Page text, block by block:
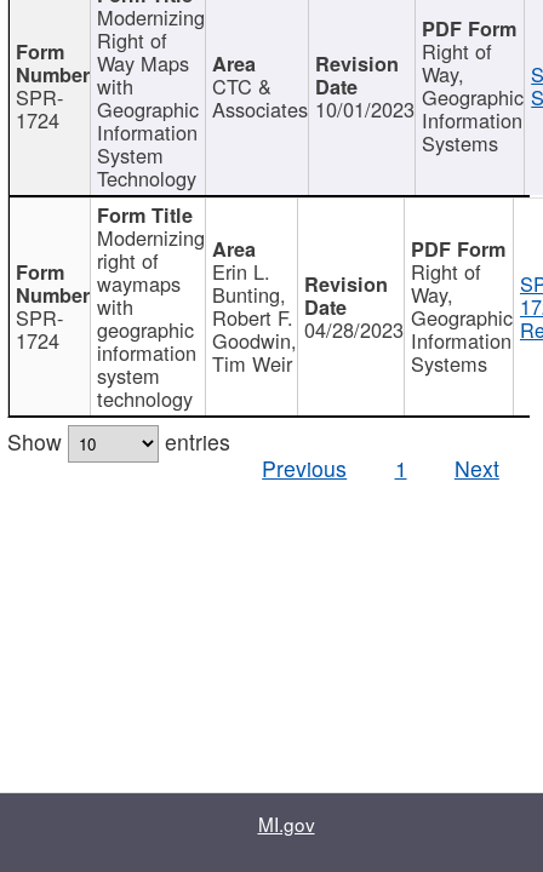
SPR-
1724
Modernizing
Right of
Way Maps
with
Geographic
Information
System
Technology
CTC &
Associates 10/01/2023
Right of
Way,
Geographic
Information
Systems
SPR-
1724
Modernizing
right of
waymaps
with
geographic
information
system
technology
Erin L.
Bunting,
Robert F.
Goodwin,
Tim Weir
04/28/2023
Right of
Way,
Geographic
Information
Systems
Show
entries
Previous
1 Next
MI.gov